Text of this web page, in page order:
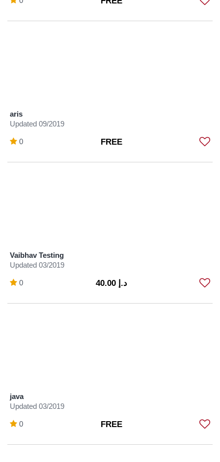
aris
Updated 09/2019
0 FREE
Vaibhav Testing
Updated 03/2019
0 د.إ 40.00
java
Updated 03/2019
0 FREE